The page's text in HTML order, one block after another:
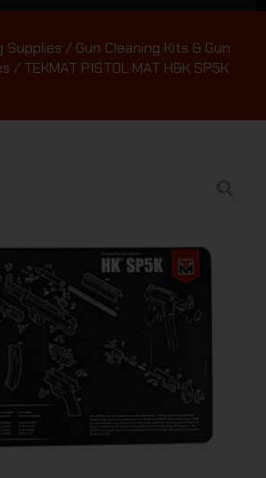
Supplies / Gun Cleaning Kits & Gun
/ TEKMAT PISTOL MAT H&K SP5K